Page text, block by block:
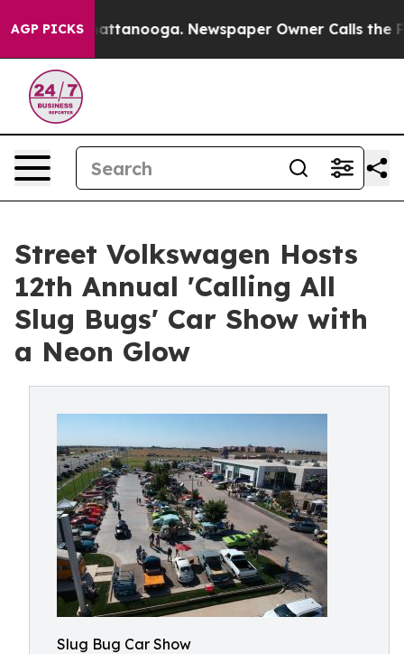
AGP PICKS
in Chattanooga. Newspaper Owner Calls the
Street Volkswagen Hosts
12th Annual 'Calling All
Slug Bugs' Car Show with
a Neon Glow
Slug Bug Car Show